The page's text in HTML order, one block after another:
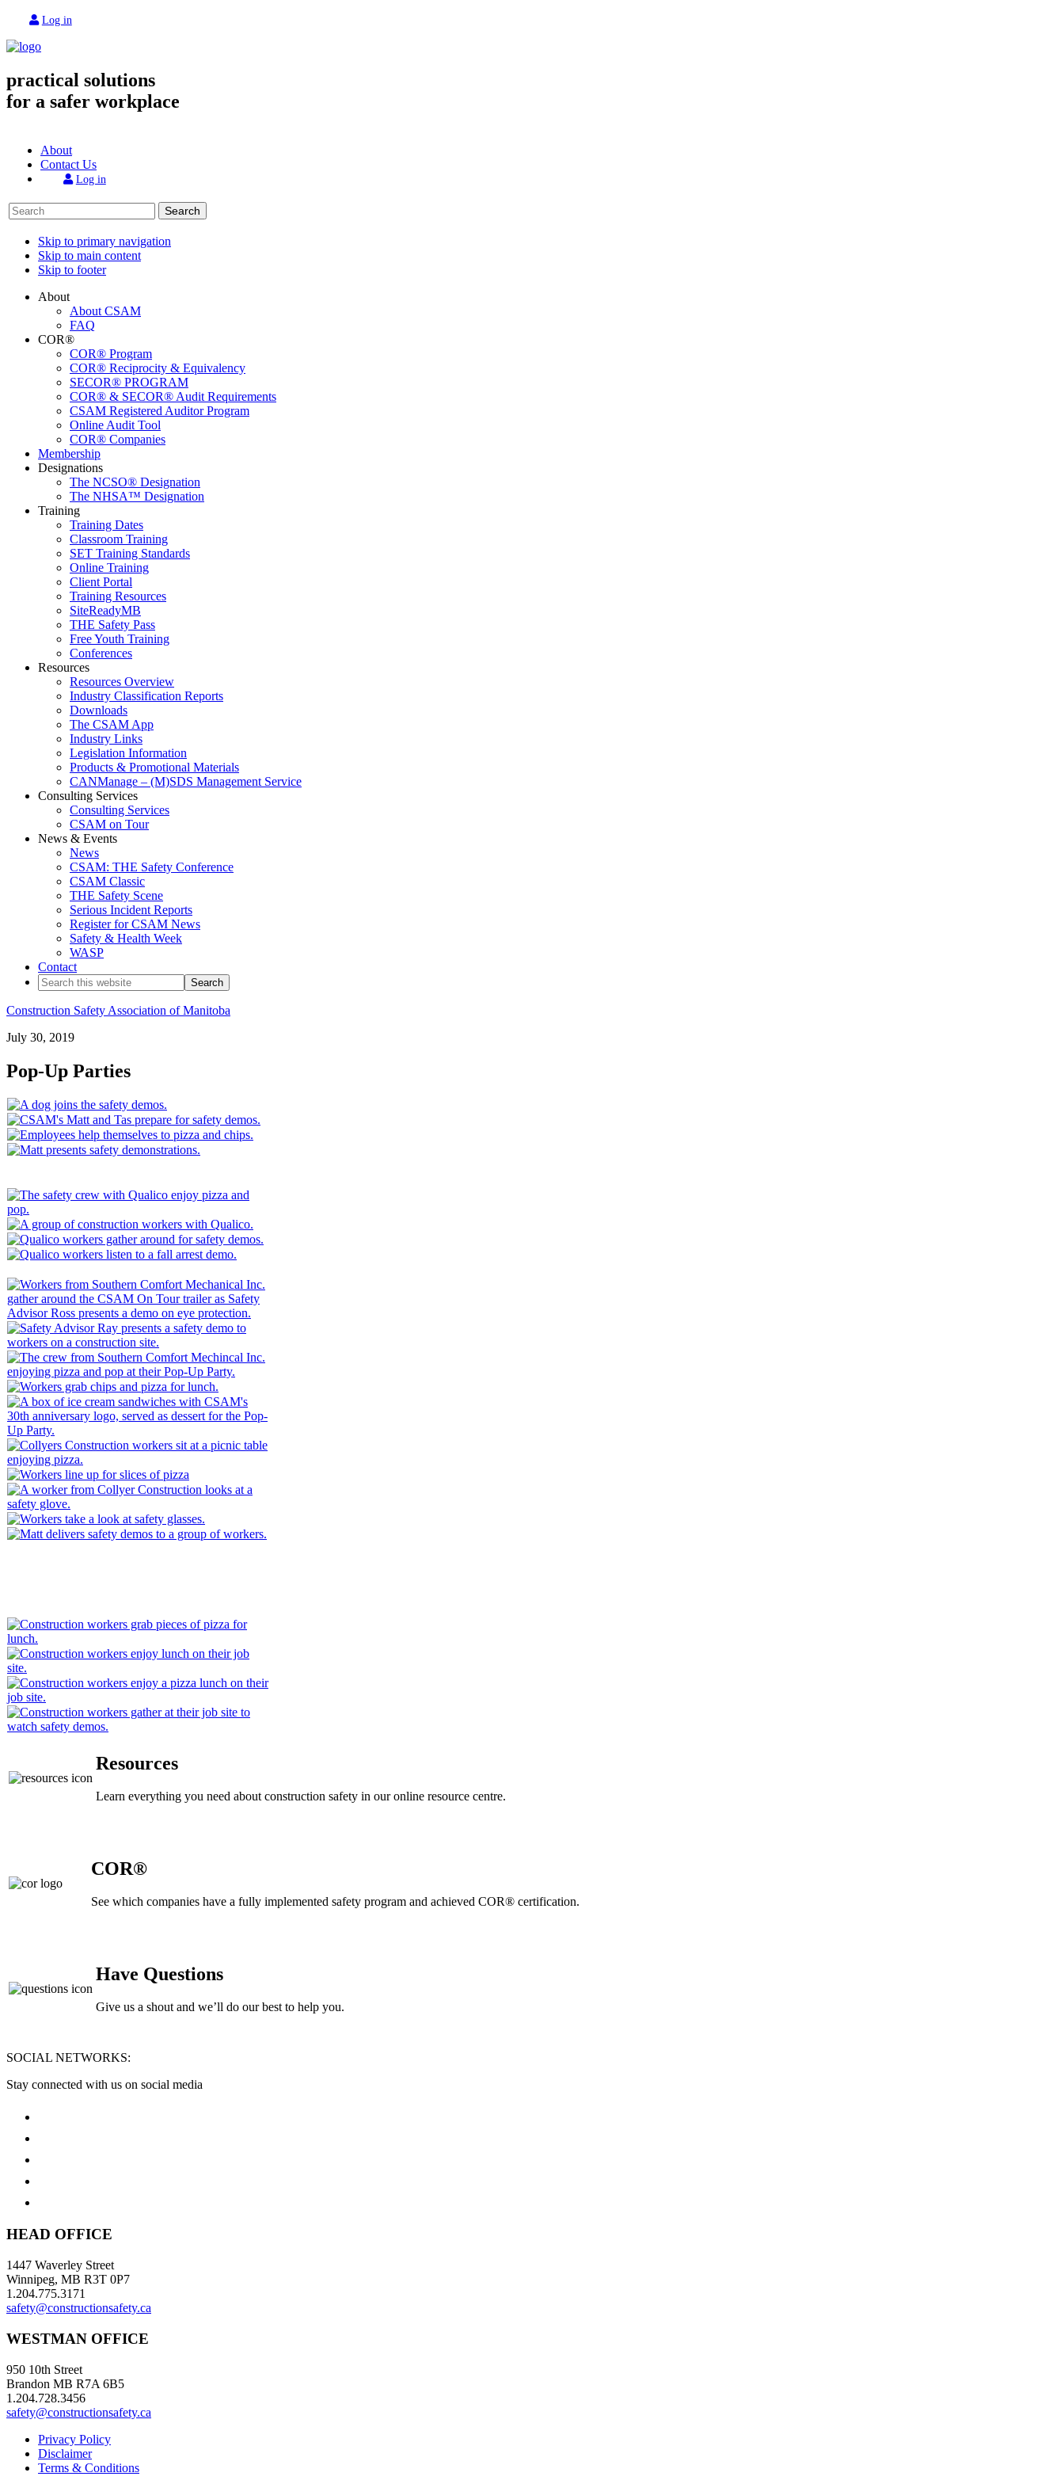
Log in
practical solutions
for a safer workplace
About
Contact Us
Log in
Search
Skip to primary navigation
Skip to main content
Skip to footer
About
About CSAM
FAQ
COR®
COR® Program
COR® Reciprocity & Equivalency
SECOR® PROGRAM
COR® & SECOR® Audit Requirements
CSAM Registered Auditor Program
Online Audit Tool
COR® Companies
Membership
Designations
The NCSO® Designation
The NHSA™ Designation
Training
Training Dates
Classroom Training
SET Training Standards
Online Training
Client Portal
Training Resources
SiteReadyMB
THE Safety Pass
Free Youth Training
Conferences
Resources
Resources Overview
Industry Classification Reports
Downloads
The CSAM App
Industry Links
Legislation Information
Products & Promotional Materials
CANManage – (M)SDS Management Service
Consulting Services
Consulting Services
CSAM on Tour
News & Events
News
CSAM: THE Safety Conference
CSAM Classic
THE Safety Scene
Serious Incident Reports
Register for CSAM News
Safety & Health Week
WASP
Contact
Search
this
website
Construction Safety Association of Manitoba
Practical
for
a
Workplace
July 30, 2019
Pop-Up Parties
Resources
Learn everything you need about construction safety in our online resource centre.
COR®
See which companies have a fully implemented safety program and achieved COR® certification.
Have Questions
Give us a shout and we’ll do our best to help you.
Footer
SOCIAL NETWORKS:
Stay connected with us on social media
HEAD OFFICE
1447 Waverley Street
Winnipeg, MB R3T 0P7
1.204.775.3171
safety@constructionsafety.ca
WESTMAN OFFICE
950 10th Street
Brandon MB R7A 6B5
1.204.728.3456
safety@constructionsafety.ca
Privacy Policy
Disclaimer
Terms & Conditions